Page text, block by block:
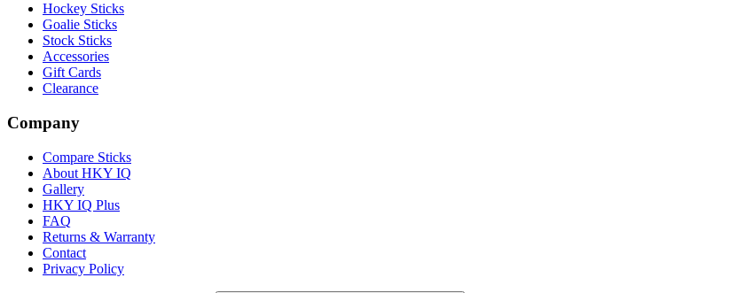
Hockey Sticks
Goalie Sticks
Stock Sticks
Accessories
Gift Cards
Clearance
Company
Compare Sticks
About HKY IQ
Gallery
HKY IQ Plus
FAQ
Returns & Warranty
Contact
Privacy Policy